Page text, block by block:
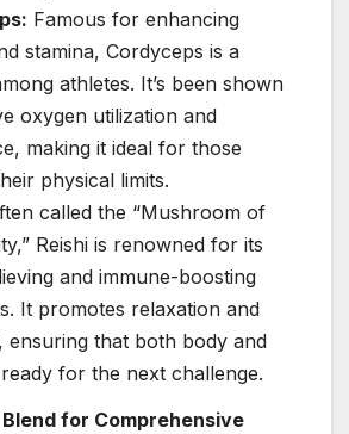
Famous for enhancing
stamina, Cordyceps is a
athletes. It’s been shown
oxygen utilization and
making it ideal for those
physical limits.
called the “Mushroom of
Reishi is renowned for its
and immune-boosting
It promotes relaxation and
ensuring that both body and
for the next challenge.
for Comprehensive